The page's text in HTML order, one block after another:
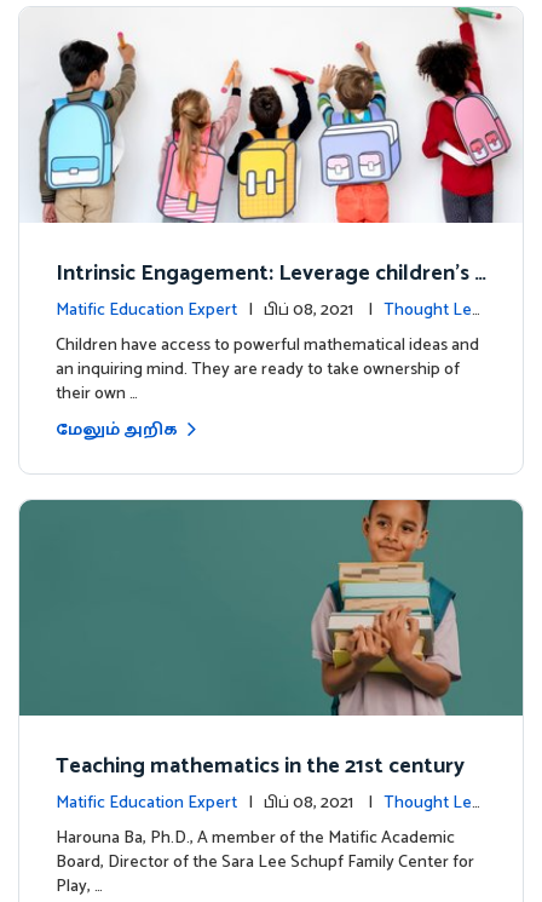
Intrinsic Engagement: Leverage children's
mathematical potential and inquiring mind
Matific Education Expert | பிப் 08, 2021 | Thought Lea
dership
Children have access to powerful mathematical ideas and
an inquiring mind. They are ready to take ownership of
their own …
மேலும் அறிக
Teaching mathematics in the 21st century
Matific Education Expert | பிப் 08, 2021 | Thought Lea
dership
Harouna Ba, Ph.D., A member of the Matific Academic
Board, Director of the Sara Lee Schupf Family Center for
Play, …